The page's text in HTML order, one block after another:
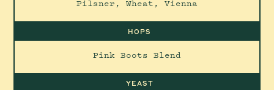
Pilsner, Wheat, Vienna
HOPS
Pink Boots Blend
YEAST